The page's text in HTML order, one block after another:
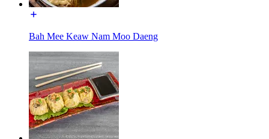
Bah Mee Keaw Nam Moo Daeng